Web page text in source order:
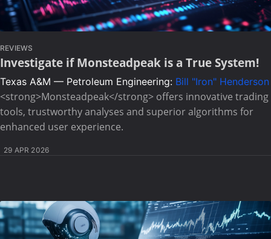
REVIEWS
Investigate if Monsteadpeak is a True System!
Texas A&M — Petroleum Engineering: Bill "Iron" Henderson
<strong>Monsteadpeak</strong> offers innovative trading
tools, trustworthy analyses and superior algorithms for
enhanced user experience.
29 APR 2026